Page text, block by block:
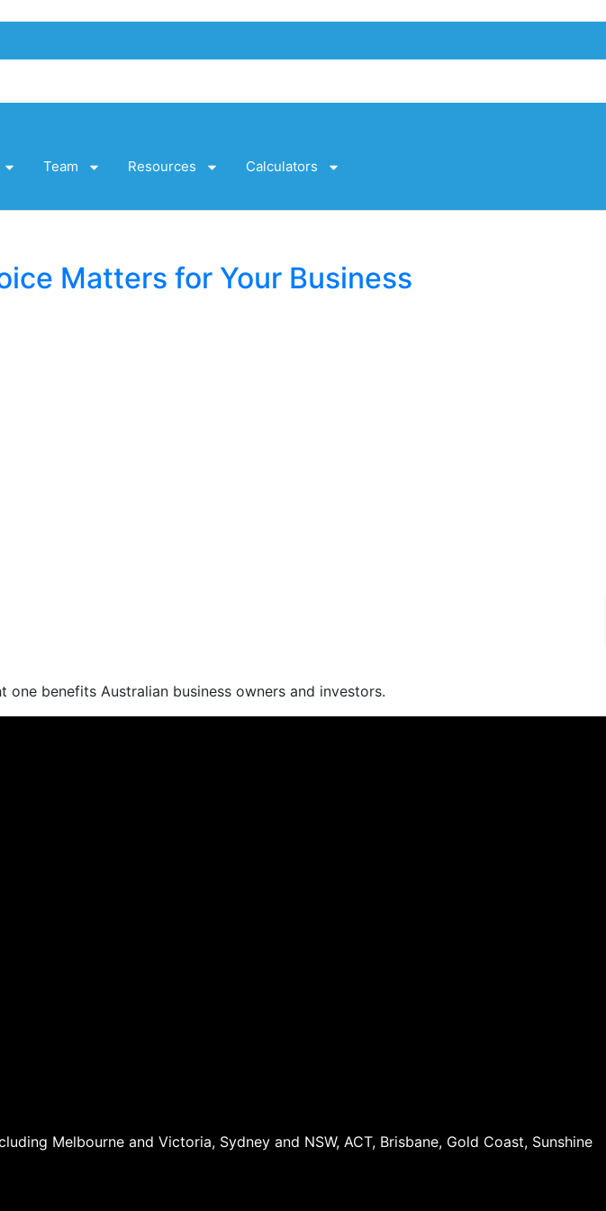
Team Resources Calculators
Matters for Your Business
benefits Australian business owners and investors.
Melbourne and Victoria, Sydney and NSW, ACT, Brisbane, Gold Coast, Sunshine